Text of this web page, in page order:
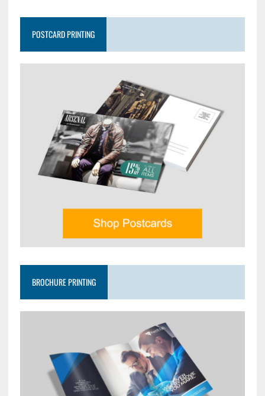
POSTCARD PRINTING
BROCHURE PRINTING